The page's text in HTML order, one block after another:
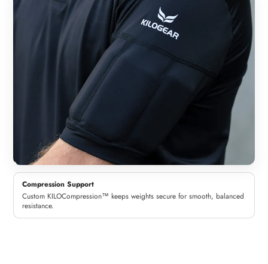
Compression Support
Custom KILOCompression™ keeps weights secure for smooth, balanced
resistance.